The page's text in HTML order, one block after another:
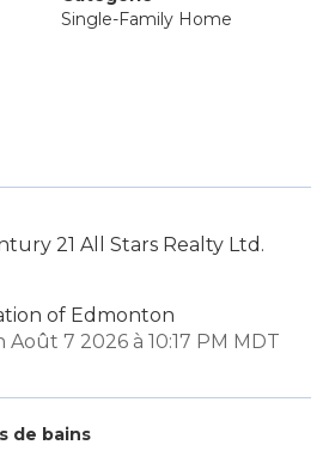
Single-Family Home
21 All Stars Realty Ltd.
of Edmonton
7 2026 à 10:17 PM MDT
de bains